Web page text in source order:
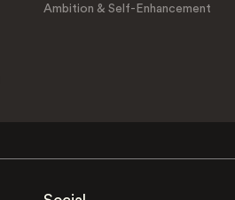
Ambition & Self-Enhancement